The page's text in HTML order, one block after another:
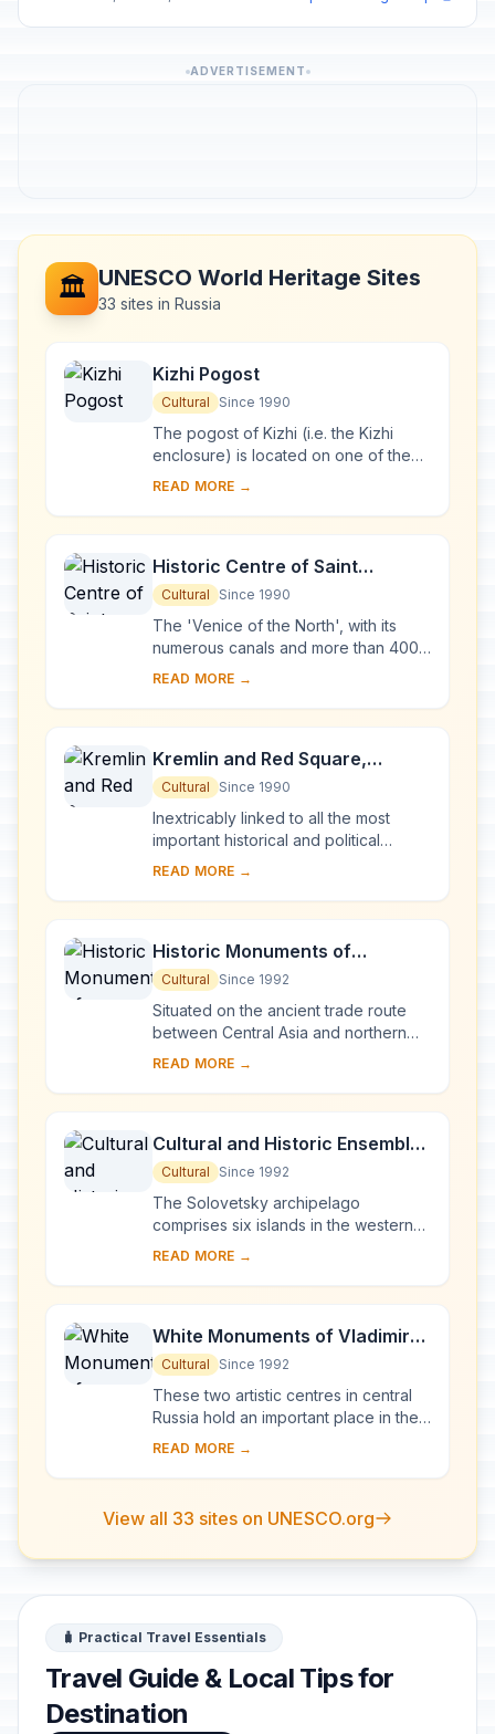
ADVERTISEMENT
🏛️ UNESCO World Heritage Sites
33 sites in Russia
Kizhi Pogost
Cultural Since 1990
The pogost of Kizhi (i.e. the Kizhi
enclosure) is located on one of the
many islands in Lake Onega, in
churches, and ...
READ MORE →
Historic Centre of Saint
Petersburg and Related Groups
of Monuments
Cultural Since 1990
The 'Venice of the North', with its
numerous canals and more than 400
bridges, is the result of a vast urban
Gre...
READ MORE →
Kremlin and Red Square,
Moscow
Cultural Since 1990
Inextricably linked to all the most
important historical and political
events in Russia since the 13th
the 14th an...
READ MORE →
Historic Monuments of
Novgorod and Surroundings
Cultural Since 1992
Situated on the ancient trade route
between Central Asia and northern
Europe, Novgorod was Russia's first
by ch...
READ MORE →
Cultural and Historic Ensemble
of the Solovetsky Islands
Cultural Since 1992
The Solovetsky archipelago
comprises six islands in the western
part of the White Sea, covering about
since the 5th...
READ MORE →
White Monuments of Vladimir
and Suzdal
Cultural Since 1992
These two artistic centres in central
Russia hold an important place in the
country's architectural history. There
READ MORE →
View all 33 sites on UNESCO.org
🧳 Practical Travel Essentials
Travel Guide & Local Tips for
Destination